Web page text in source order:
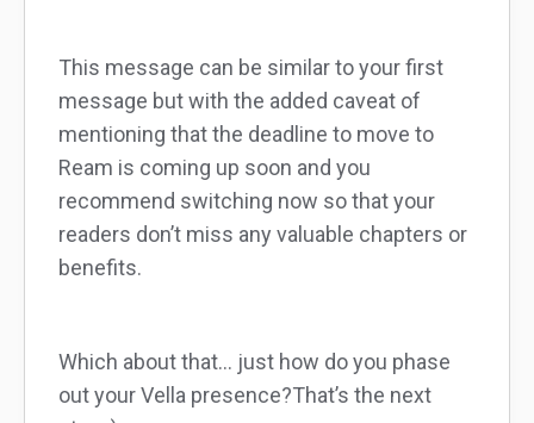
This message can be similar to your first
message but with the added caveat of
mentioning that the deadline to move to
Ream is coming up soon and you
recommend switching now so that your
readers don’t miss any valuable chapters or
benefits.
Which about that… just how do you phase
out your Vella presence?That’s the next